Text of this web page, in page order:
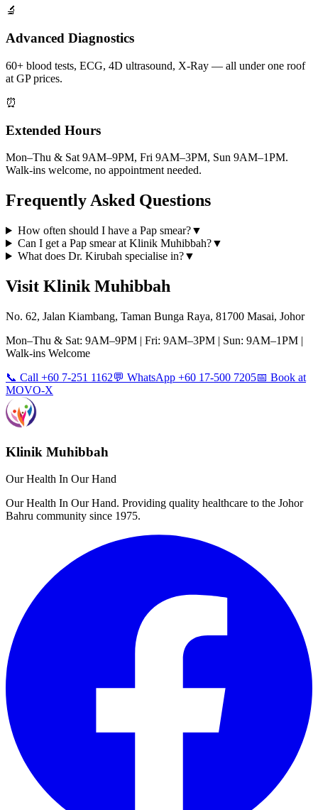
🔬
Advanced Diagnostics
60+ blood tests, ECG, 4D ultrasound, X-Ray — all under one roof
at GP prices.
⏰
Extended Hours
Mon–Thu & Sat 9AM–9PM, Fri 9AM–3PM, Sun 9AM–1PM.
Walk-ins welcome, no appointment needed.
Frequently Asked Questions
How often should I have a Pap smear?▼
Can I get a Pap smear at Klinik Muhibbah?▼
What does Dr. Kirubah specialise in?▼
Visit Klinik Muhibbah
No. 62, Jalan Kiambang, Taman Bunga Raya, 81700 Masai, Johor
Mon–Thu & Sat: 9AM–9PM | Fri: 9AM–3PM | Sun: 9AM–1PM |
Walk-ins Welcome
📞 Call +60 7-251 1162💬 WhatsApp +60 17-500 7205📅 Book at
MOVO-X
Klinik Muhibbah
Our Health In Our Hand
Our Health In Our Hand. Providing quality healthcare to the Johor
Bahru community since 1975.